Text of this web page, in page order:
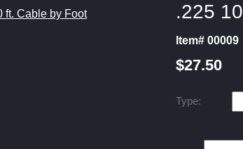
.225
Item# 00009
$27.50
Type: